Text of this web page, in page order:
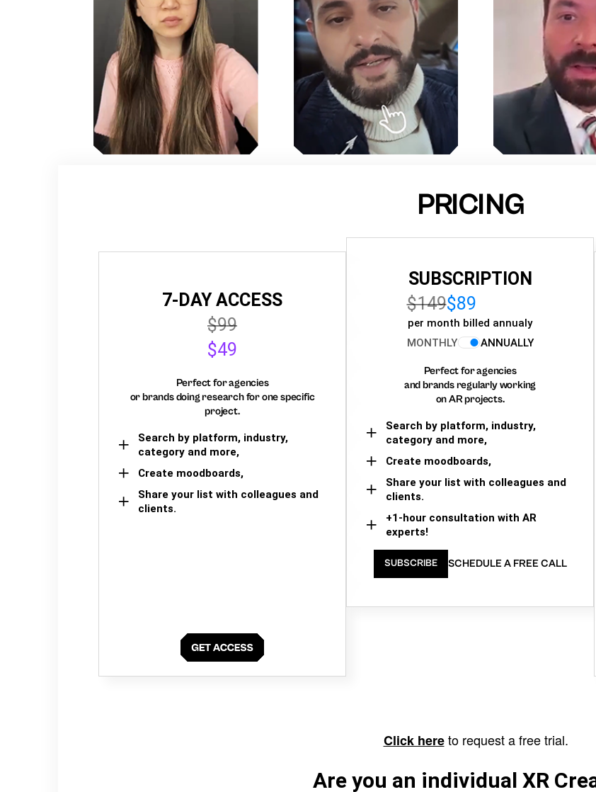
PRICING
7-DAY ACCESS
$99
$49
Perfect for agencies
or brands doing research for one specific
project.
Search by platform, industry,
category and more,
Create moodboards,
Share your list with colleagues and
clients.
SUBSCRIPTION
$149$89
per month billed annualy
MONTHLY
ANNUALLY
Perfect for agencies
and brands regularly working
on AR projects.
Search by platform, industry,
category and more,
Create moodboards,
Share your list with colleagues and
clients.
+1-hour consultation with AR
experts!
SUBSCRIBE SCHEDULE A FREE CALL
Click hereto request a free trial.
Are you an individual XR